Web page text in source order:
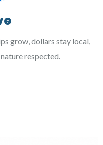
grow, dollars stay local,
respected.